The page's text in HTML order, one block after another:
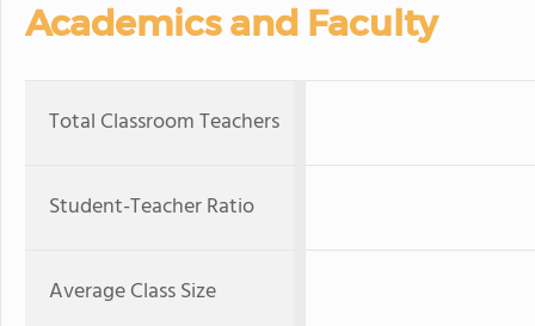
Academics and Faculty
Total Classroom Teachers
Student-Teacher Ratio
Average Class Size